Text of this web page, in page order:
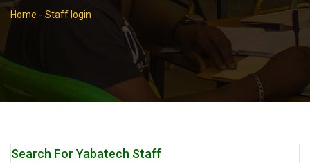
Home - Staff login
Search For Yabatech Staff